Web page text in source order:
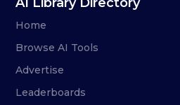
Home
Browse AI Tools
Advertise
Leaderboards